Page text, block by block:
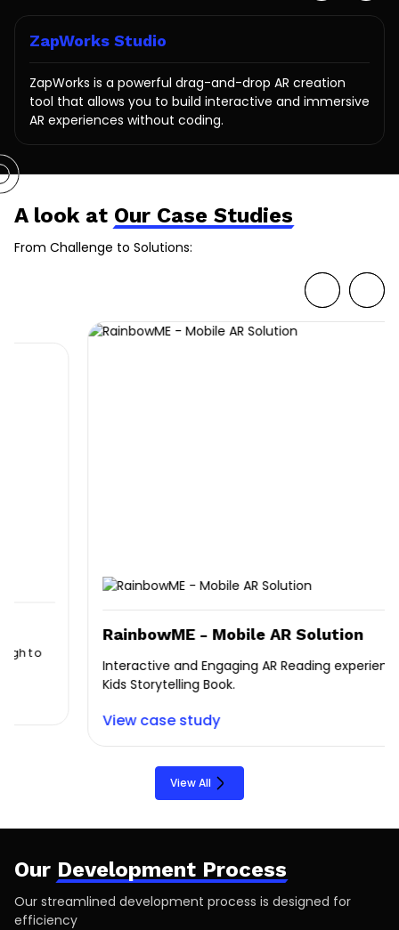
ZapWorks Studio
ZapWorks is a powerful drag-and-drop AR creation
tool that allows you to build interactive and immersive
AR experiences without coding.
A look at Our Case Studies
From Challenge to Solutions:
RainbowME - Mobile AR Solution
Interactive and Engaging AR Reading experience for
Kids Storytelling Book.
View case study
View All
Our Development Process
Our streamlined development process is designed for
efficiency